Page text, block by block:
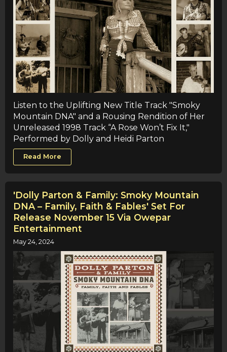
Listen to the Uplifting New Title Track "Smoky
Mountain DNA" and a Rousing Rendition of Her
Unreleased 1998 Track “A Rose Won’t Fix It,"
Performed by Dolly and Heidi Parton
Read More
'Dolly Parton & Family: Smoky Mountain
DNA – Family, Faith & Fables' Set For
Release November 15 Via Owepar
Entertainment
May 24, 2024